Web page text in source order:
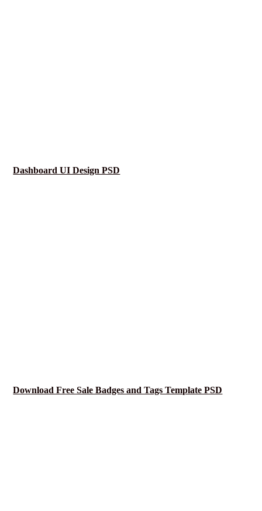
Dashboard UI Design PSD
Download Free Sale Badges and Tags Template PSD